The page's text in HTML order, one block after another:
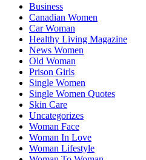
Business
Canadian Women
Car Woman
Healthy Living Magazine
News Women
Old Woman
Prison Girls
Single Women
Single Women Quotes
Skin Care
Uncategorizes
Woman Face
Woman In Love
Woman Lifestyle